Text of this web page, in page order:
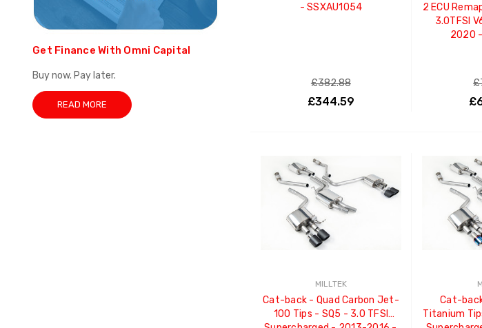
Get Finance With Omni Capital
Buy now. Pay later.
READ MORE
- SSXAU1054
£382.88
£344.59
2 ECU
3.0TFSI
2020
MILLTEK
Cat-back - Quad Carbon Jet-
100 Tips - SQ5 - 3.0 TFSI
Cat-
Titanium